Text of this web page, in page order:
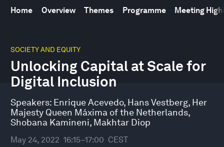
Home Overview Themes Programme Meeting
SOCIETY AND EQUITY
Unlocking Capital at Scale for
Digital Inclusion
Speakers: Enrique Acevedo, Hans Vestberg, Her
Majesty Queen Máxima of the Netherlands,
Shobana Kamineni, Makhtar Diop
May 24, 2022 16:15–17:00 CEST
seconds
minutes,
10
seconds